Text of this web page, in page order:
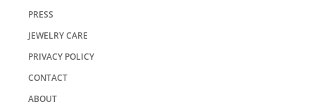
PRESS
JEWELRY CARE
PRIVACY POLICY
CONTACT
ABOUT